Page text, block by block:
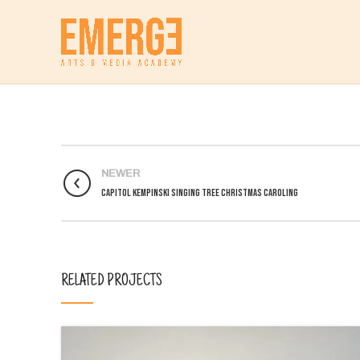
NEWER
Capitol Kempinski Singing Tree Christmas Caroling
RELATED PROJECTS